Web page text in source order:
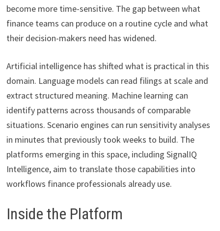
become more time-sensitive. The gap between what
finance teams can produce on a routine cycle and what
their decision-makers need has widened.
Artificial intelligence has shifted what is practical in this
domain. Language models can read filings at scale and
extract structured meaning. Machine learning can
identify patterns across thousands of comparable
situations. Scenario engines can run sensitivity analyses
in minutes that previously took weeks to build. The
platforms emerging in this space, including SignalIQ
Intelligence, aim to translate those capabilities into
workflows finance professionals already use.
Inside the Platform